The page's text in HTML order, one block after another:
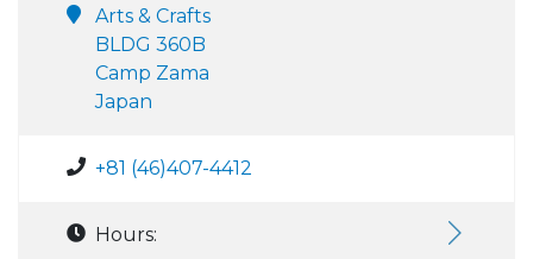
Arts & Crafts
BLDG 360B
Camp Zama
Japan
+81 (46)407-4412
Hours: